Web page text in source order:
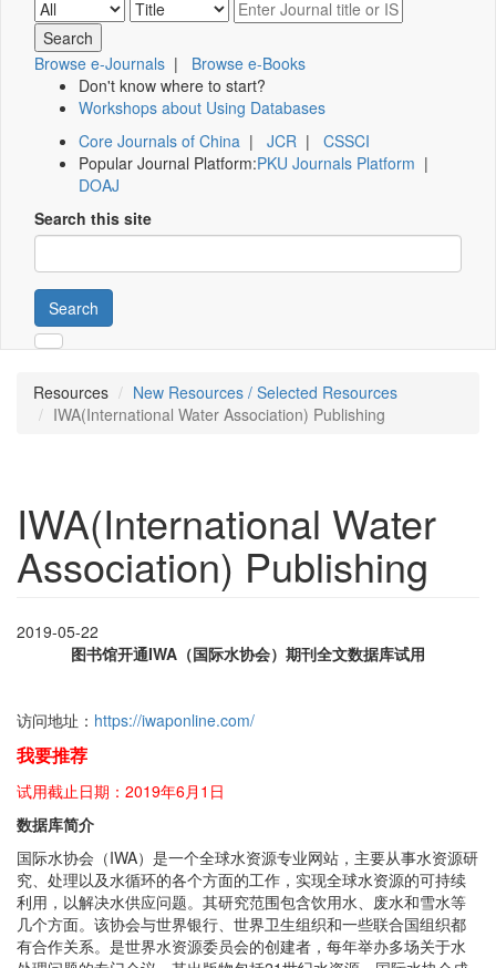
Browse e-Journals | Browse e-Books
Don't know where to start?
Workshops about Using Databases
Core Journals of China | JCR | CSSCI
Popular Journal Platform:PKU Journals Platform |
DOAJ
Search this site
Search
Resources
New Resources / Selected Resources
IWA(International Water Association) Publishing
IWA(International Water
Association) Publishing
2019-05-22
图书馆开通IWA（国际水协会）期刊全文数据库试用
访问地址： https://iwaponline.com/
我要推荐
试用截止日期：2019年6月1日
数据库简介
国际水协会（IWA）是一个全球水资源专业网站，主要从事水资源研
究、处理以及水循环的各个方面的工作，实现全球水资源的可持续
利用，以解决水供应问题。其研究范围包含饮用水、废水和雪水等
几个方面。该协会与世界银行、世界卫生组织和一些联合国组织都
有合作关系。是世界水资源委员会的创建者，每年举办多场关于水